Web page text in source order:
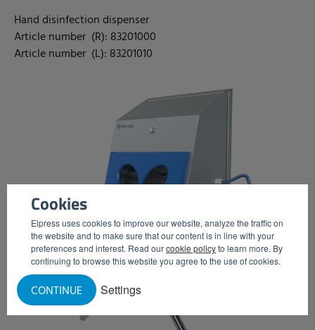
Cookies
Elpress uses cookies to improve our website, analyze the traffic on
the website and to make sure that our content is in line with your
preferences and interest. Read ourcookie policyto learn more. By
continuing to browse this website you agree to the use of cookies.
Settings
CONTINUE
Hand disinfection dispenser
Article number (R): 83201000
Article number (L): 83201010